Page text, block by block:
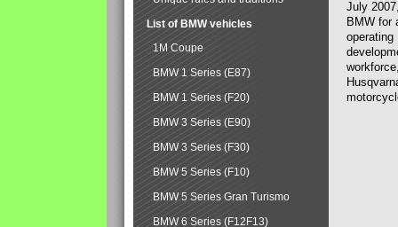
July
BMW for
operating
List of BMW vehicles
1M Coupe
BMW 1 Series (E87)
BMW 1 Series (F20)
BMW 3 Series (E90)
BMW 3 Series (F30)
BMW 5 Series (F10)
BMW 5 Series Gran Turismo
BMW 6 Series (F12F13)